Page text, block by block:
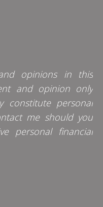
opinions in this
and opinion only
personal
me should you
personal financial